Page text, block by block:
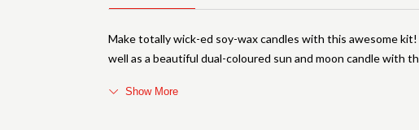
Make totally wick-ed soy-wax candles with this awesome
well as a beautiful dual-coloured sun and moon candle with
Show More